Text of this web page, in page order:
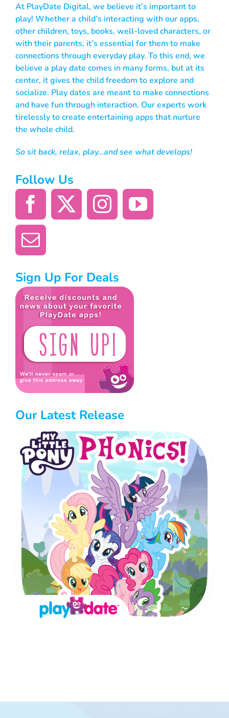
At PlayDate Digital, we believe it’s important to
play! Whether a child’s interacting with our apps,
other children, toys, books, well-loved characters, or
with their parents, it’s essential for them to make
connections through everyday play. To this end, we
believe a play date comes in many forms, but at its
center, it gives the child freedom to explore and
socialize. Play dates are meant to make connections
and have fun through interaction. Our experts work
tirelessly to create entertaining apps that nurture
the whole child.
So sit back, relax, play…and see what develops!
Follow Us
Sign Up For Deals
Our Latest Release